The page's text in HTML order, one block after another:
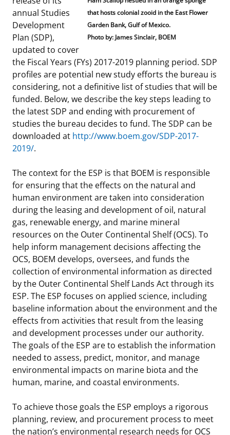
Stakeholders
Budget
Contact Us
Unified Interior Regions
Ocean Science
Lease and Grant Information
Studies
Historic Preservation Activities
National Environmental Policy Act and Offshore
Renewable Energy
Marine Acoustics
Partners
Get Involved
Quick Links
Current Statistics on Negotiated Agreements
Research & Reports
Critical Minerals
Environmental Stewardship
Marine Minerals Information (MMIS) Viewer
Partnerships
that hosts colonial zooid in the East Flower
Garden Bank, Gulf of Mexico.
Photo by: James Sinclair, BOEM
annual Studies
Development
Plan (SDP),
updated to cover
the Fiscal Years (FYs) 2017-2019 planning period. SDP
profiles are potential new study efforts the bureau is
considering, not a definitive list of studies that will be
funded. Below, we describe the key steps leading to
the latest SDP and ending with procurement of
studies the bureau decides to fund. The SDP can be
downloaded at http://www.boem.gov/SDP-2017-
2019/.
The context for the ESP is that BOEM is responsible
for ensuring that the effects on the natural and
human environment are taken into consideration
during the leasing and development of oil, natural
gas, renewable energy, and marine mineral
resources on the Outer Continental Shelf (OCS). To
help inform management decisions affecting the
OCS, BOEM develops, oversees, and funds the
collection of environmental information as directed
by the Outer Continental Shelf Lands Act through its
ESP. The ESP focuses on applied science, including
baseline information about the environment and the
effects from activities that result from the leasing
and development processes under our authority.
The goals of the ESP are to establish the information
needed to assess, predict, monitor, and manage
environmental impacts on marine biota and the
human, marine, and coastal environments.
To achieve those goals the ESP employs a rigorous
planning, review, and procurement process to meet
the nation’s environmental research needs for OCS